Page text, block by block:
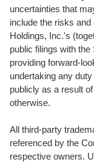
uncertainties that
include the risks
Holdings, Inc.'s
public filings with
providing forward-
undertaking any
publicly as a result
otherwise.
All third-party
referenced by the
respective owners.